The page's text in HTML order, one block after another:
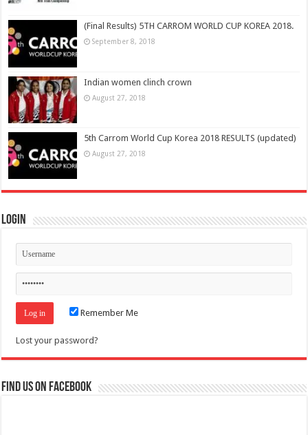
(Final Results) 5TH CARROM WORLD CUP KOREA 2018.
September 8, 2018
Indian women clinch crown
August 27, 2018
5th Carrom World Cup Korea 2018 RESULTS (updated)
August 27, 2018
Login
Remember Me
Lost your password?
Find us on Facebook